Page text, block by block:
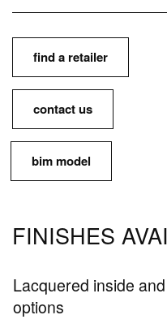
find a retailer
contact us
bim model
FINISHES
Lacquered inside
options